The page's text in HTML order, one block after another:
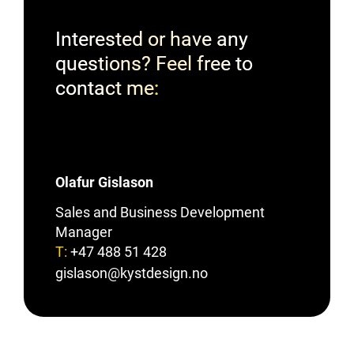
Interested or have any
questions? Feel free to
contact me
Olafur Gislason
Sales and Business Development
Manager
T: +47 488 51 428
gislason@kystdesign.no